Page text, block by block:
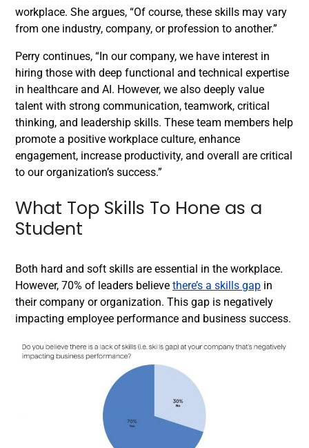
workplace. She argues, “Of course, these skills may vary
from one industry, company, or profession to another.”
Perry continues, “In our company, we have interest in
hiring those with deep functional and technical expertise
in healthcare and AI. However, we also deeply value
talent with strong communication, teamwork, critical
thinking, and leadership skills. These team members help
promote a positive workplace culture, enhance
engagement, increase productivity, and overall are critical
to our organization’s success.”
What Top Skills To Hone as a
Student
Both hard and soft skills are essential in the workplace.
However, 70% of leaders believe there’s a skills gap in
their company or organization. This gap is negatively
impacting employee performance and business success.